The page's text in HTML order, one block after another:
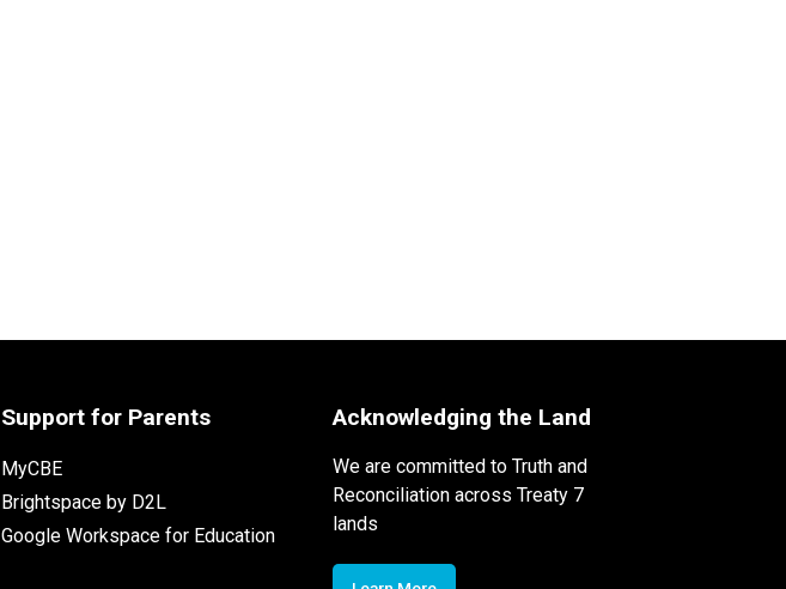
Support for Parents
MyCBE
Brightspace by D2L
Google Workspace for Education
Acknowledging the Land
We are committed to Truth and
Reconciliation across Treaty 7
lands